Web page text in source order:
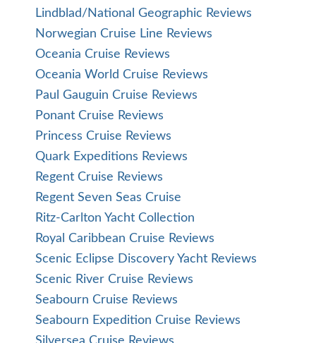
Lindblad/National Geographic Reviews
Norwegian Cruise Line Reviews
Oceania Cruise Reviews
Oceania World Cruise Reviews
Paul Gauguin Cruise Reviews
Ponant Cruise Reviews
Princess Cruise Reviews
Quark Expeditions Reviews
Regent Cruise Reviews
Regent Seven Seas Cruise
Ritz-Carlton Yacht Collection
Royal Caribbean Cruise Reviews
Scenic Eclipse Discovery Yacht Reviews
Scenic River Cruise Reviews
Seabourn Cruise Reviews
Seabourn Expedition Cruise Reviews